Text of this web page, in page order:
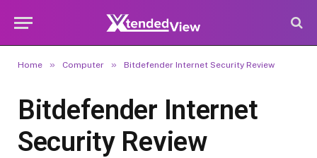
Home » Computer » Bitdefender Internet Security Review
Bitdefender Internet
Security Review